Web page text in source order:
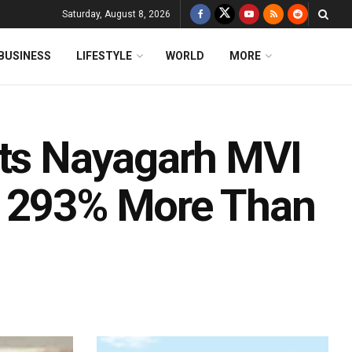
Saturday, August 8, 2026
LIFESTYLE WORLD MORE
Nayagarh MVI
More Than